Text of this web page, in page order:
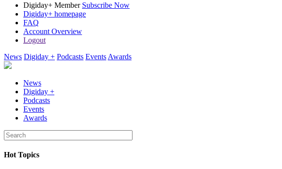
Digiday+ Member Subscribe Now
Digiday+ homepage
FAQ
Account Overview
Logout
News Digiday + Podcasts Events Awards
News
Digiday +
Podcasts
Events
Awards
Hot Topics